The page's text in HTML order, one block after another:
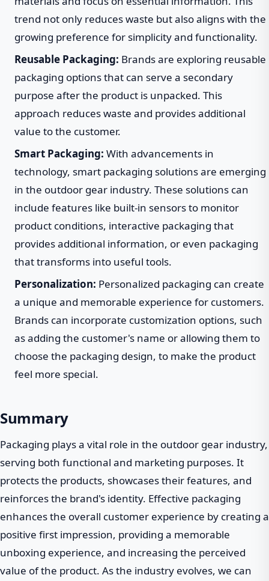
trend not only reduces waste but also aligns with the
growing preference for simplicity and functionality.
Reusable Packaging: Brands are exploring reusable
packaging options that can serve a secondary
purpose after the product is unpacked. This
approach reduces waste and provides additional
value to the customer.
Smart Packaging: With advancements in
technology, smart packaging solutions are emerging
in the outdoor gear industry. These solutions can
include features like built-in sensors to monitor
product conditions, interactive packaging that
provides additional information, or even packaging
that transforms into useful tools.
Personalization: Personalized packaging can create
a unique and memorable experience for customers.
Brands can incorporate customization options, such
as adding the customer's name or allowing them to
choose the packaging design, to make the product
feel more special.
Summary
Packaging plays a vital role in the outdoor gear industry,
serving both functional and marketing purposes. It
protects the products, showcases their features, and
reinforces the brand's identity. Effective packaging
enhances the overall customer experience by creating a
positive first impression, providing a memorable
unboxing experience, and increasing the perceived
value of the product. As the industry evolves, we can